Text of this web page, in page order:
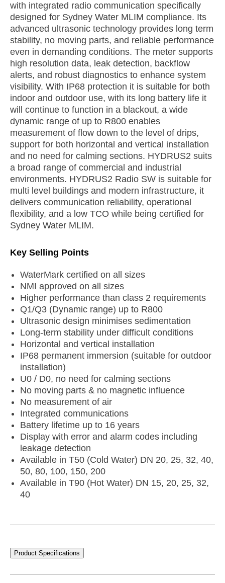
with integrated radio communication specifically
designed for Sydney Water MLIM compliance. Its
advanced ultrasonic technology provides long term
stability, no moving parts, and reliable performance
even in demanding conditions. The meter supports
high resolution data, leak detection, backflow
alerts, and robust diagnostics to enhance system
visibility. With IP68 protection it is suitable for both
indoor and outdoor use, with its long battery life it
will continue to function in a blackout, a wide
dynamic range of up to R800 enables
measurement of flow down to the level of drips,
support for both horizontal and vertical installation
and no need for calming sections. HYDRUS2 suits
a broad range of commercial and industrial
environments. HYDRUS2 Radio SW is suitable for
multi level buildings and modern infrastructure, it
delivers communication reliability, operational
flexibility, and a low TCO while being certified for
Sydney Water MLIM.
Key Selling Points
WaterMark certified on all sizes
NMI approved on all sizes
Higher performance than class 2 requirements
Q1/Q3 (Dynamic range) up to R800
Ultrasonic design minimises sedimentation
Long-term stability under difficult conditions
Horizontal and vertical installation
IP68 permanent immersion (suitable for outdoor
installation)
U0 / D0, no need for calming sections
No moving parts & no magnetic influence
No measurement of air
Integrated communications
Battery lifetime up to 16 years
Display with error and alarm codes including
leakage detection
Available in T50 (Cold Water) DN 20, 25, 32, 40,
50, 80, 100, 150, 200
Available in T90 (Hot Water) DN 15, 20, 25, 32,
40
Product Specifications